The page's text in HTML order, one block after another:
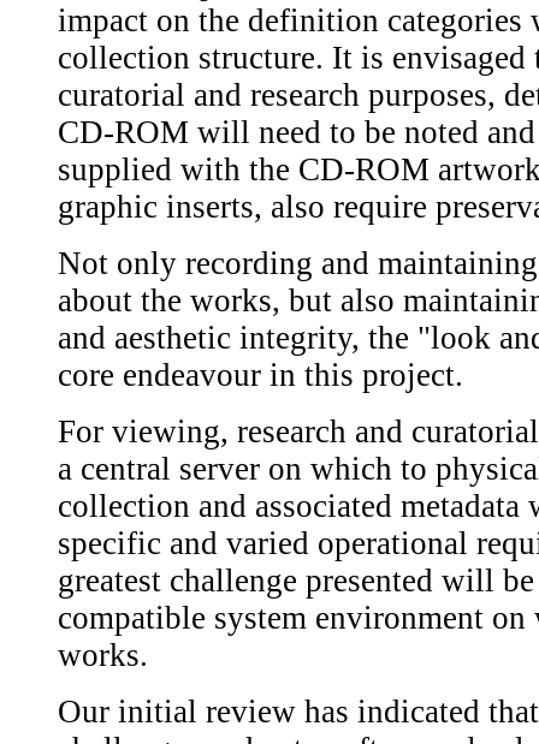
impact on the definition categories
collection structure. It is
curatorial and research purposes,
CD-ROM will need to be noted
supplied with the CD-ROM
graphic inserts, also require
Not only recording and
about the works, but also
and aesthetic integrity, the "look
core endeavour in this project.
For viewing, research and
a central server on which to
collection and associated
specific and varied operational
greatest challenge presented will
compatible system environment
works.
Our initial review has indicated